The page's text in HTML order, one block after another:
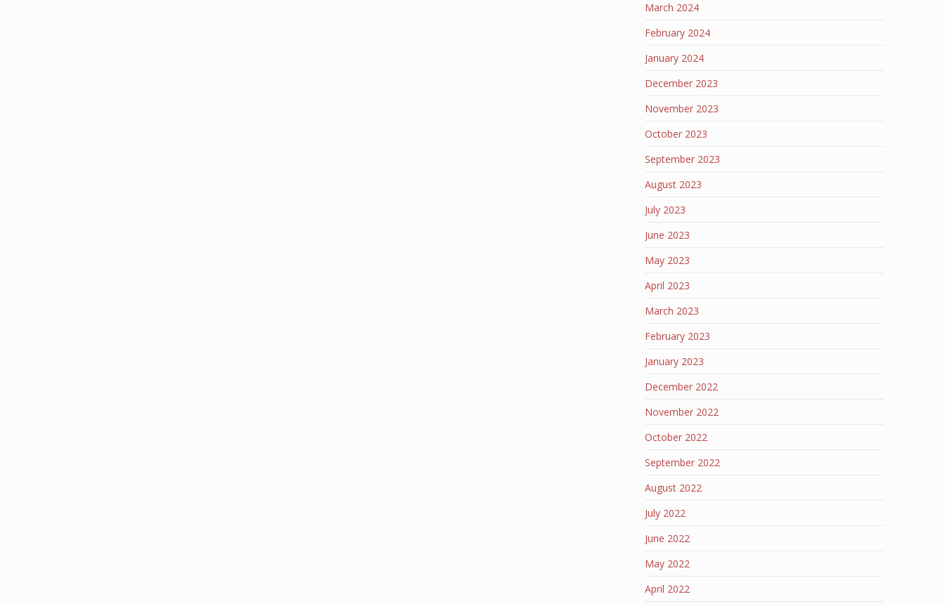
March 2024
February 2024
January 2024
December 2023
November 2023
October 2023
September 2023
August 2023
July 2023
June 2023
May 2023
April 2023
March 2023
February 2023
January 2023
December 2022
November 2022
October 2022
September 2022
August 2022
July 2022
June 2022
May 2022
April 2022